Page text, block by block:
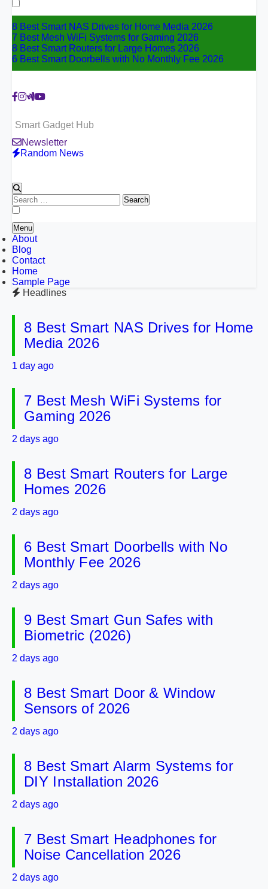
for:
8 Best Smart NAS Drives for Home Media 2026
7 Best Mesh WiFi Systems for Gaming 2026
8 Best Smart Routers for Large Homes 2026
6 Best Smart Doorbells with No Monthly Fee 2026
Smart Gadget Hub
Newsletter
Random News
Search
for:
Menu
About
Blog
Contact
Home
Sample Page
Headlines
8 Best Smart NAS Drives for Home
Media 2026
1 day ago
7 Best Mesh WiFi Systems for
Gaming 2026
2 days ago
8 Best Smart Routers for Large
Homes 2026
2 days ago
6 Best Smart Doorbells with No
Monthly Fee 2026
2 days ago
9 Best Smart Gun Safes with
Biometric (2026)
2 days ago
8 Best Smart Door & Window
Sensors of 2026
2 days ago
8 Best Smart Alarm Systems for
DIY Installation 2026
2 days ago
7 Best Smart Headphones for
Noise Cancellation 2026
2 days ago